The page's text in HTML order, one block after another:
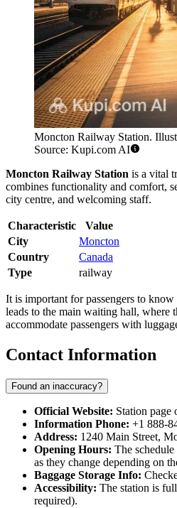
Moncton Railway Station.
Source: Kupi.com AI
Moncton Railway Station is a vital
combines functionality and comfort,
city centre, and welcoming staff.
Characteristic
Value
City
Moncton
Country
Canada
Type
railway
It is important for passengers to
leads to the main waiting hall, where
accommodate passengers with
Contact Information
Found an inaccuracy?
Official Website: Station
Information Phone: +1 888-
Address: 1240 Main Street,
Opening Hours: The
as they change depending on
Baggage Storage Info:
Accessibility: The station is
required).